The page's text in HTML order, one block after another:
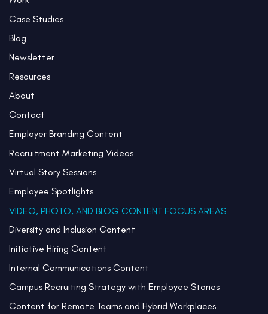
Case Studies
Blog
Newsletter
Resources
About
Contact
Employer Branding Content
Recruitment Marketing Videos
Virtual Story Sessions
Employee Spotlights
VIDEO, PHOTO, AND BLOG CONTENT FOCUS AREAS
Diversity and Inclusion Content
Initiative Hiring Content
Internal Communications Content
Campus Recruiting Strategy with Employee Stories
Content for Remote Teams and Hybrid Workplaces